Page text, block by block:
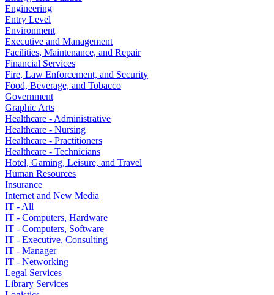
Engineering
Entry Level
Environment
Executive and Management
Facilities, Maintenance, and Repair
Financial Services
Fire, Law Enforcement, and Security
Food, Beverage, and Tobacco
Government
Graphic Arts
Healthcare - Administrative
Healthcare - Nursing
Healthcare - Practitioners
Healthcare - Technicians
Hotel, Gaming, Leisure, and Travel
Human Resources
Insurance
Internet and New Media
IT - All
IT - Computers, Hardware
IT - Computers, Software
IT - Executive, Consulting
IT - Manager
IT - Networking
Legal Services
Library Services